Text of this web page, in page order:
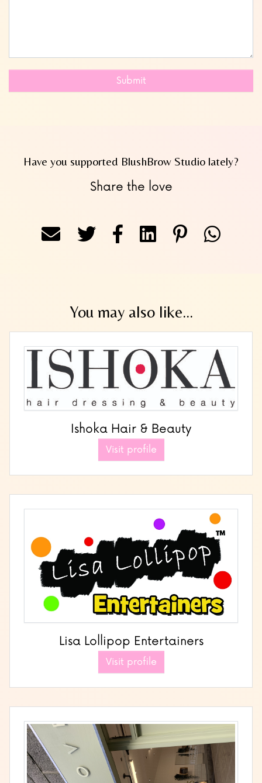
Submit
Have you supported BlushBrow Studio lately?
Share the love
You may also like...
Ishoka Hair & Beauty
Visit profile
Lisa Lollipop Entertainers
Visit profile